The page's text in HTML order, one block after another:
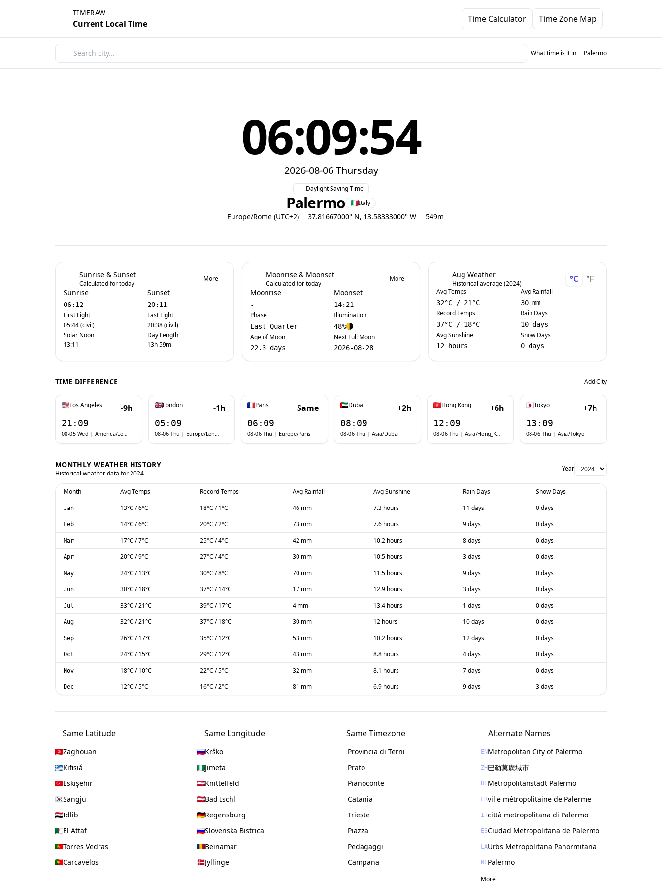
TIMERAW
Current Local Time Time Calculator Time Zone Map
What time is it in Palermo
06:09:55
2026-08-06 Thursday
Daylight Saving Time
Palermo Italy
Europe/Rome (UTC+2) 37.81667000° N, 13.58333000° W 549m
Sunrise & Sunset
Calculated for today
More
Sunrise
06:12
First Light
05:44 (civil)
Solar Noon
13:11
Sunset
20:11
Last Light
20:38 (civil)
Day Length
13h 59m
Moonrise & Moonset
Calculated for today
More
Moonrise
-
Phase
Last Quarter
Age of Moon
22.3 days
Moonset
14:21
Illumination
48%
Next Full Moon
2026-08-28
Aug Weather
Historical average (2024) °C °F
Avg Temps
32°C / 21 °C
Record Temps
37°C / 18°C
Avg Sunshine
12 hours
Avg Rainfall
30 mm
Rain Days
10 days
Snow Days
0 days
TIME DIFFERENCE Add City
Los Angeles -9h
21:09
08-05 Wed | America/Los_Angeles
London -1h
05:09
08-06 Thu | Europe/London
Paris Same
06:09
08-06 Thu | Europe/Paris
Dubai +2h
08:09
08-06 Thu | Asia/Dubai
Hong Kong +6h
12:09
08-06 Thu | Asia/Hong_Kong
Tokyo +7h
13:09
08-06 Thu | Asia/Tokyo
MONTHLY WEATHER HISTORY
Historical weather data for2024
Year
Month Avg Temps Record Temps Avg Rainfall Avg Sunshine Rain Days Snow Days
Jan 13°C /6°C 18°C /1°C 46 mm 7.3 hours 11 days 0 days
Feb 14°C /6°C 20°C /2°C 73 mm 7.6 hours 9 days 0 days
Mar 17°C /7°C 25°C /4°C 42 mm 10.2 hours 8 days 0 days
Apr 20°C /9°C 27°C /4°C 30 mm 10.5 hours 3 days 0 days
May 24°C /13°C 30°C /8°C 70 mm 11.5 hours 9 days 0 days
Jun 30°C /18°C 37°C /14°C 17 mm 12.9 hours 3 days 0 days
Jul 33°C /21°C 39°C /17°C 4 mm 13.4 hours 1 days 0 days
Aug 32°C /21°C 37°C /18°C 30 mm 12 hours 10 days 0 days
Sep 26°C /17°C 35°C /12°C 53 mm 10.2 hours 12 days 0 days
Oct 24°C /15°C 29°C /12°C 43 mm 8.8 hours 4 days 0 days
Nov 18°C /10°C 22°C /5°C 32 mm 8.1 hours 7 days 0 days
Dec 12°C /5°C 16°C /2°C 81 mm 6.9 hours 9 days 3 days
Same Latitude
Zaghouan
Kifisiá
Eskişehir
Sangju
Idlib
El Attaf
Torres Vedras
Carcavelos
Same Longitude
Krško
Jimeta
Knittelfeld
Bad Ischl
Regensburg
Slovenska Bistrica
Beïnamar
Jyllinge
Same Timezone
Provincia di Terni
Prato
Pianoconte
Catania
Trieste
Piazza
Pedagaggi
Campana
Alternate Names
ENMetropolitan City of Palermo
ZH 巴勒莫廣域市
DEMetropolitanstadt Palermo
FRville métropolitaine de Palerme
ITcittà metropolitana di Palermo
ESCiudad Metropolitana de Palermo
LAUrbs Metropolitana Panormitana
NLPalermo
More